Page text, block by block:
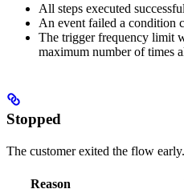
All steps executed
An event failed a condition
The trigger frequency limit
maximum number of times
Stopped
The customer exited the flow
Reason